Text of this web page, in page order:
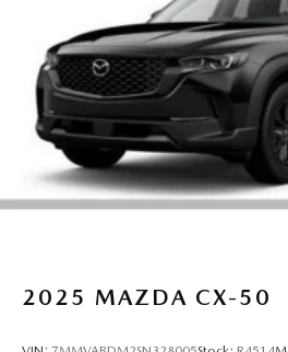
2025 MAZDA CX-50